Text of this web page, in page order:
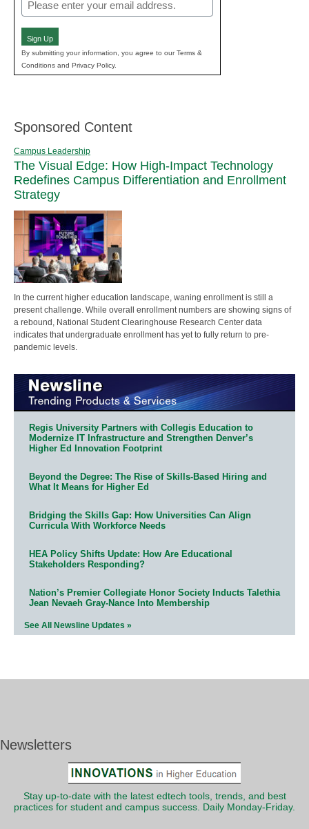
(Required)
Sign Up
By submitting your information, you agree to our Terms &
Conditions and Privacy Policy.
Sponsored Content
Campus Leadership
The Visual Edge: How High-Impact Technology
Redefines Campus Differentiation and Enrollment
Strategy
In the current higher education landscape, waning enrollment is still a
present challenge. While overall enrollment numbers are showing signs of
a rebound, National Student Clearinghouse Research Center data
indicates that undergraduate enrollment has yet to fully return to pre-
pandemic levels.
Regis University Partners with Collegis Education to
Modernize IT Infrastructure and Strengthen Denver’s
Higher Ed Innovation Footprint
Beyond the Degree: The Rise of Skills-Based Hiring and
What It Means for Higher Ed
Bridging the Skills Gap: How Universities Can Align
Curricula With Workforce Needs
HEA Policy Shifts Update: How Are Educational
Stakeholders Responding?
Nation’s Premier Collegiate Honor Society Inducts Talethia
Jean Nevaeh Gray-Nance Into Membership
See All Newsline Updates »
Newsletters
Stay up-to-date with the latest edtech tools, trends, and best
practices for student and campus success. Daily Monday-Friday.